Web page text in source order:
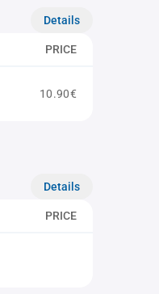
Details
PRICE
10.90€
Details
PRICE